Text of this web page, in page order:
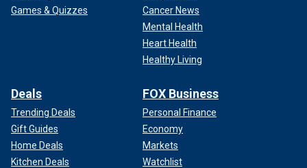
Games & Quizzes
Cancer News
Mental Health
Heart Health
Healthy Living
Deals
Trending Deals
Gift Guides
Home Deals
Kitchen Deals
FOX Business
Personal Finance
Economy
Markets
Watchlist